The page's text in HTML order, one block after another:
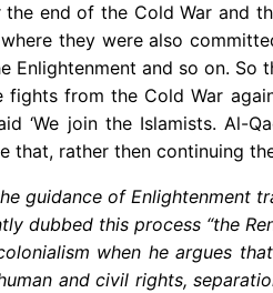
the end of the Cold War
they were also
Enlightenment and so on. So
from the Cold War
‘We join the Islamists. Al-
rather then continuing
guidance of Enlightenment
dubbed this process “the
when he argues
and civil rights,